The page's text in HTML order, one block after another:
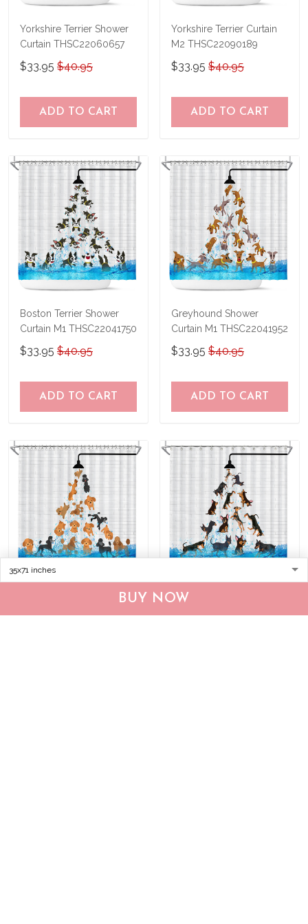
BUY NOW
Yorkshire Terrier Shower
Curtain THSC22060657
$33.95 $40.95
ADD TO CART
Yorkshire Terrier Curtain
M2 THSC22090189
$33.95 $40.95
ADD TO CART
Boston Terrier Shower
Curtain M1 THSC22041750
$33.95 $40.95
ADD TO CART
Greyhound Shower
Curtain M1 THSC22041952
$33.95 $40.95
ADD TO CART
Poodle Shower Curtain
M1 THSC22041953
Miniature Pinscher Shower
Curtain M1